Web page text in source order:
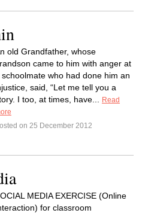
old Grandfather, whose
came to him with anger at
schoolmate who had done him an
said, “Let me tell you a
I too, at times, have...
Read
on 25 December 2012
MEDIA EXERCISE (Online
for classroom